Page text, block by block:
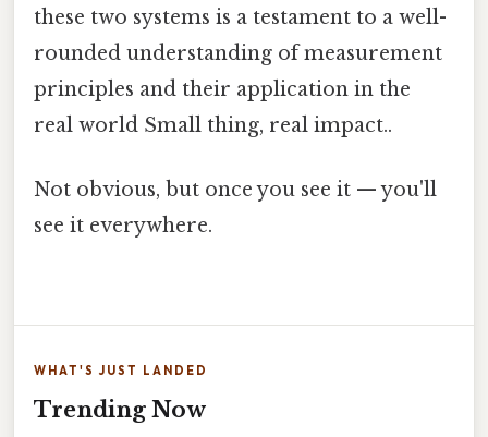
these two systems is a testament to a well-
rounded understanding of measurement
principles and their application in the
real world Small thing, real impact..
Not obvious, but once you see it — you'll
see it everywhere.
WHAT'S JUST LANDED
Trending Now